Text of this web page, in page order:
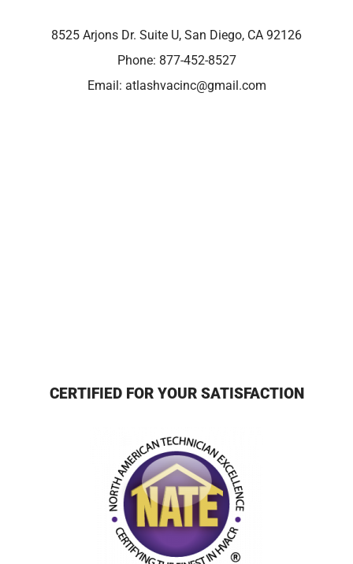
8525 Arjons Dr. Suite U, San Diego, CA 92126
Phone: 877-452-8527
Email: atlashvacinc@gmail.com
CERTIFIED FOR YOUR SATISFACTION